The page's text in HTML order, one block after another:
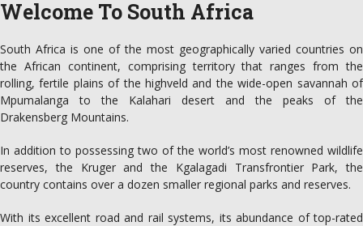
Welcome To South Africa
South Africa is one of the most geographically varied countries on
the African continent, comprising territory that ranges from the
rolling, fertile plains of the highveld and the wide-open savannah of
Mpumalanga to the Kalahari desert and the peaks of the
Drakensberg Mountains.
In addition to possessing two of the world’s most renowned wildlife
reserves, the Kruger and the Kgalagadi Transfrontier Park, the
country contains over a dozen smaller regional parks and reserves.
With its excellent road and rail systems, its abundance of top-rated